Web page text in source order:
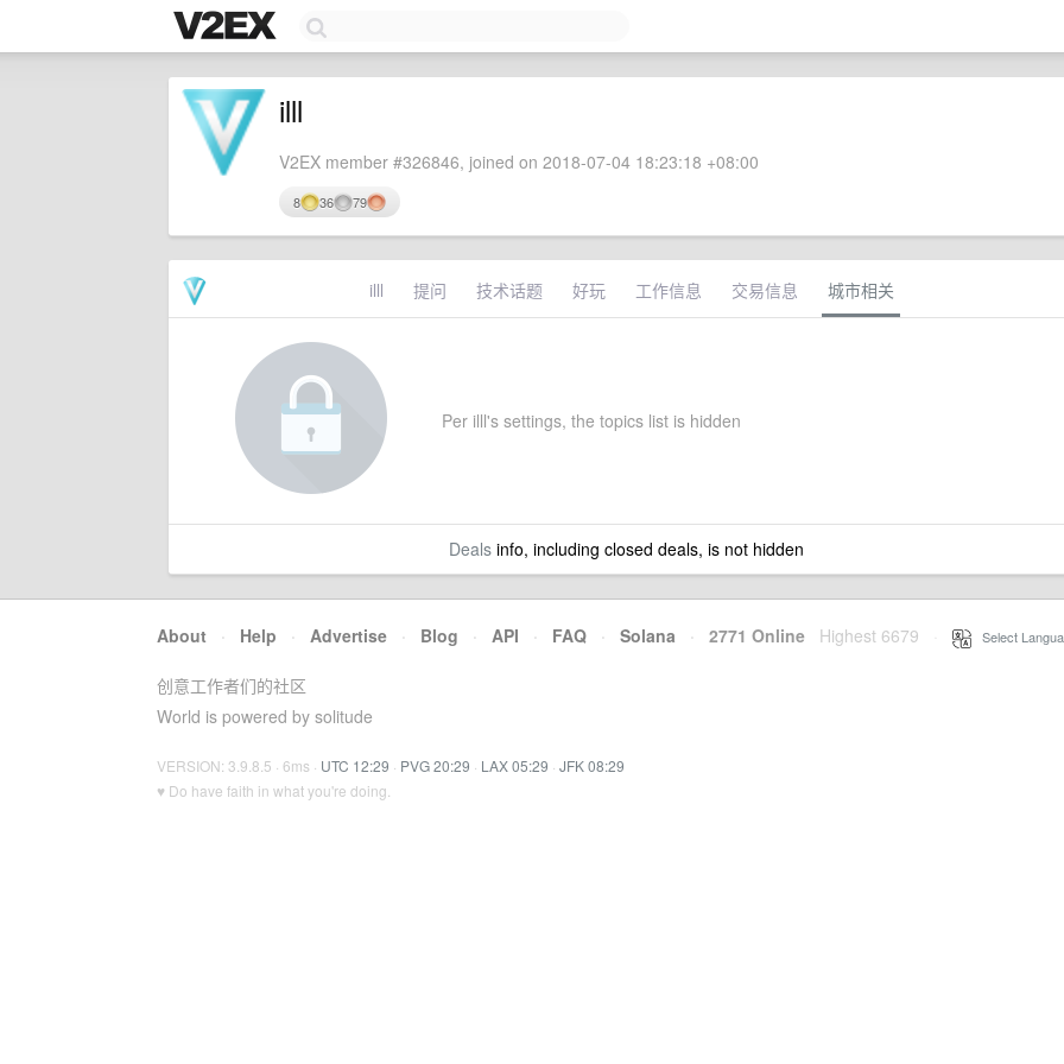
illl
V2EX member #326846, joined on 2018-07-04 18:23:18 +08:00
8 36 79
illl 提问 技术话题 好玩 工作信息 交易信息 城市相关
Per illl's settings, the topics list is hidden
Dealsinfo, including closed deals, is not hidden
About · Help · Advertise · Blog · API · FAQ · Solana · 2771 Online Highest 6679 Select
创意工作者们的社区
World is powered by solitude
VERSION: 3.9.8.5 · 6ms · UTC 12:29 · PVG 20:29 · LAX 05:29 · JFK 08:29
♥ Do have faith in what you're doing.